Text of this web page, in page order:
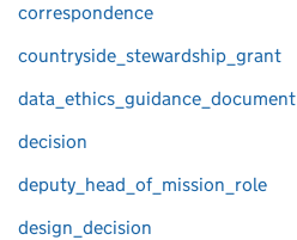
correspondence
countryside_stewardship_grant
data_ethics_guidance_document
decision
deputy_head_of_mission_role
design_decision